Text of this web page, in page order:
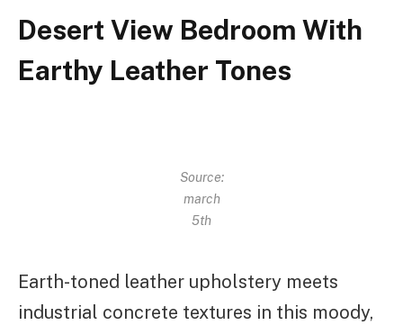
Desert View Bedroom With
Earthy Leather Tones
Source:
march
5th
Earth-toned leather upholstery meets
industrial concrete textures in this moody,